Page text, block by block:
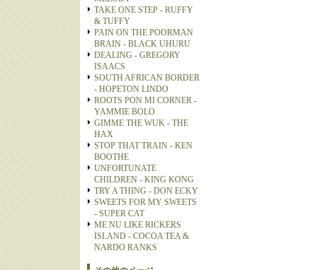
TAKE ONE STEP - RUFFY
& TUFFY
PAIN ON THE POORMAN
BRAIN - BLACK UHURU
DEALING - GREGORY
ISAACS
SOUTH AFRICAN BORDER
- HOPETON LINDO
ROOTS PON MI CORNER -
YAMMIE BOLO
GIMME THE WUK - THE
HAX
STOP THAT TRAIN - KEN
BOOTHE
UNFORTUNATE
CHILDREN - KING KONG
TRY A THING - DON ECKY
SWEETS FOR MY SWEETS
- SUPER CAT
ME NU LIKE RICKERS
ISLAND - COCOA TEA &
NARDO RANKS